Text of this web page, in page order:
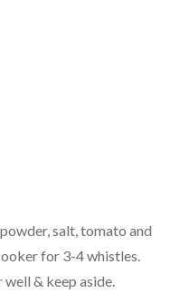
salt, tomato and
for 3-4 whistles.
well & keep aside.